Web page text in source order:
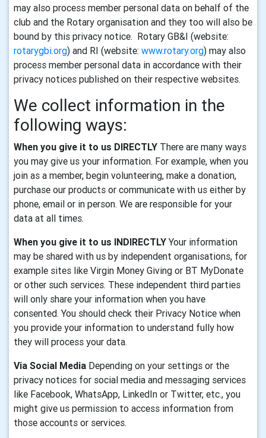
may also process member personal data on behalf of the
club and the Rotary organisation and they too will also be
bound by this privacy notice. Rotary GB&I (website:
rotarygbi.org) and RI (website: www.rotary.org) may also
process member personal data in accordance with their
privacy notices published on their respective websites.
We collect information in the
following ways:
When you give it to us DIRECTLY There are many ways
you may give us your information. For example, when you
join as a member, begin volunteering, make a donation,
purchase our products or communicate with us either by
phone, email or in person. We are responsible for your
data at all times.
When you give it to us INDIRECTLY Your information
may be shared with us by independent organisations, for
example sites like Virgin Money Giving or BT MyDonate
or other such services. These independent third parties
will only share your information when you have
consented. You should check their Privacy Notice when
you provide your information to understand fully how
they will process your data.
Via Social Media Depending on your settings or the
privacy notices for social media and messaging services
like Facebook, WhatsApp, LinkedIn or Twitter, etc., you
might give us permission to access information from
those accounts or services.